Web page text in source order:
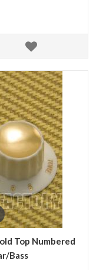
Top Numbered
Bass